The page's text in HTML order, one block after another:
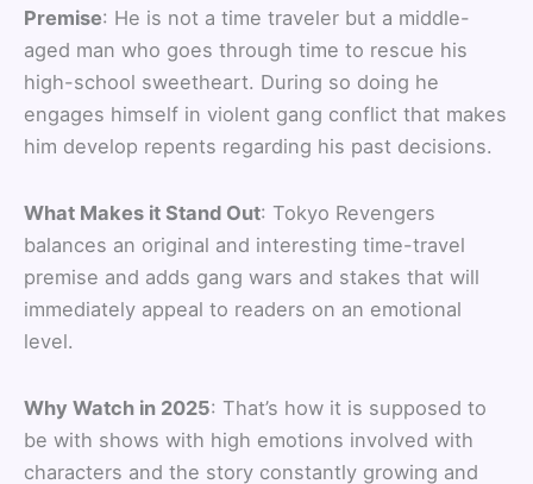
Premise: He is not a time traveler but a middle-
aged man who goes through time to rescue his
high-school sweetheart. During so doing he
engages himself in violent gang conflict that makes
him develop repents regarding his past decisions.
What Makes it Stand Out: Tokyo Revengers
balances an original and interesting time-travel
premise and adds gang wars and stakes that will
immediately appeal to readers on an emotional
level.
Why Watch in 2025: That’s how it is supposed to
be with shows with high emotions involved with
characters and the story constantly growing and